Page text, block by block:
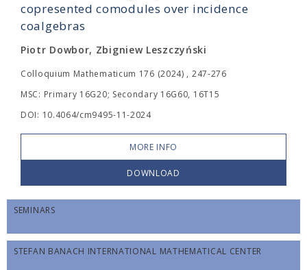
copresented comodules over incidence
coalgebras
Piotr Dowbor, Zbigniew Leszczyński
Colloquium Mathematicum 176 (2024) , 247-276
MSC: Primary 16G20; Secondary 16G60, 16T15
DOI: 10.4064/cm9495-11-2024
MORE INFO
DOWNLOAD
SEMINARS
STEFAN BANACH INTERNATIONAL MATHEMATICAL CENTER